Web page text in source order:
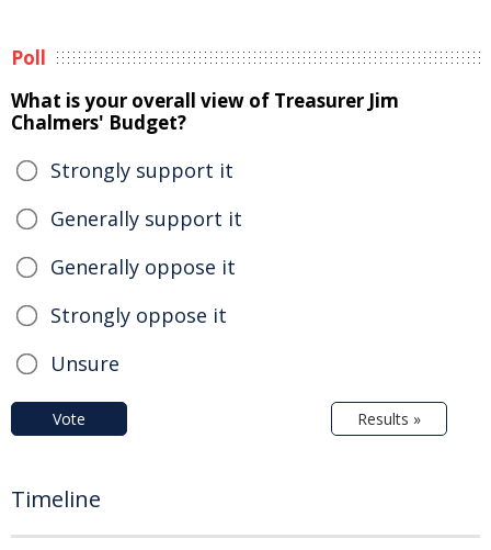
Poll
What is your overall view of Treasurer Jim
Chalmers' Budget?
Strongly support it
Generally support it
Generally oppose it
Strongly oppose it
Unsure
Vote Results »
Timeline